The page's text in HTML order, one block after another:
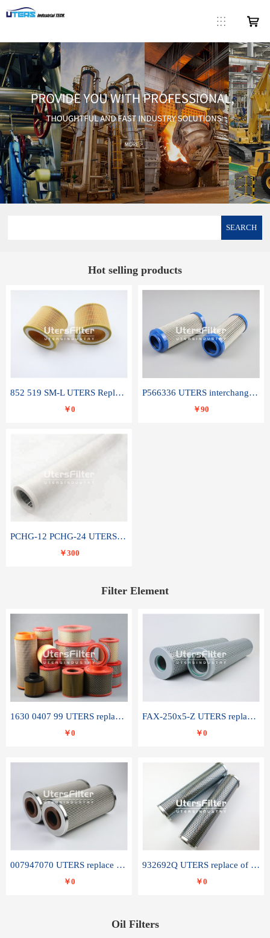
SEARCH
Hot selling products
852 519 SM-L UTERS Replace of MAHLE Filter Element
￥0
P566336 UTERS interchange Donaldson hydraulic oil filter element
￥90
PCHG-12 PCHG-24 UTERS replace of PARKER Peco Facet coalescence filter element
￥300
Filter Element
1630 0407 99 UTERS replace of ATLAS COPCO air filter element
￥0
FAX-250x5-Z UTERS replace of LEEMIN hydraulic filter element
￥0
007947070 UTERS replace of SANDVIK hydraulic return oil filter element
￥0
932692Q UTERS replace of PARKER hydraulic oil filter element
￥0
Oil Filters